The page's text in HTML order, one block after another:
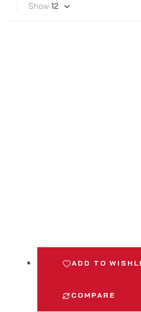
Show
ADD TO
COMPARE